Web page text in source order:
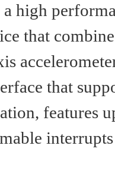
high
that
that
features